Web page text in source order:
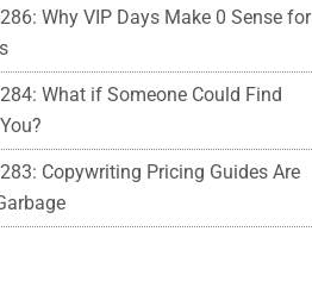
Why VIP Days Make 0 Sense for
What if Someone Could Find
Copywriting Pricing Guides Are